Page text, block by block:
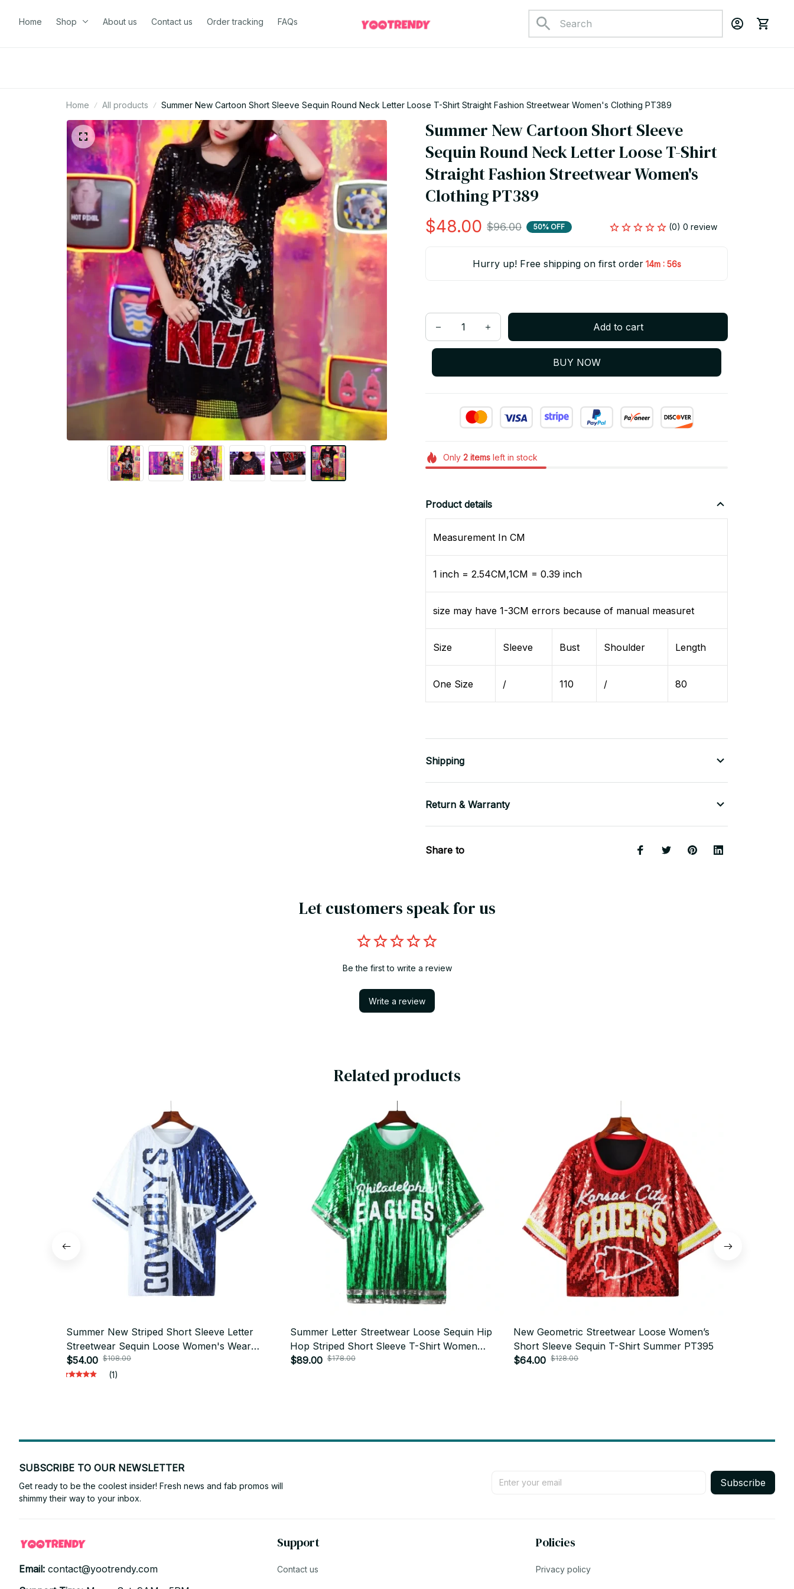
Home Shop About us Contact us Order tracking FAQs
Home All products Summer New Cartoon Short Sleeve Sequin Round Neck Letter Loose T-Shirt Straight Fashion Streetwear Women's Clothing PT389
Summer New Cartoon Short Sleeve
Sequin Round Neck Letter Loose T-Shirt
Straight Fashion Streetwear Women's
Clothing PT389
$48.00 $96.00 50% OFF (0) 0 review
Hurry up! Free shipping on first order 14m : 55s
Add to cart
BUY NOW
Only 2itemsleft in stock
Product details
Measurement In CM
1 inch = 2.54CM,1CM = 0.39 inch
size may have 1-3CM errors because of manual measuret
Size Sleeve Bust Shoulder Length
One Size / 110 / 80
Shipping
Return & Warranty
Share to
Let customers speak for us
Be the first to write a review
Write a review
Related products
Summer New Striped Short Sleeve Letter
Streetwear Sequin Loose Women's Wear
Round Neck Straight Women's Long T-Shirts
PT392
$54.00 $108.00
(1)
Summer Letter Streetwear Loose Sequin Hip
Hop Striped Short Sleeve T-Shirt Women
PT387
$89.00 $178.00
New Geometric Streetwear Loose Women’s
Short Sleeve Sequin T-Shirt Summer PT395
$64.00 $128.00
SUBSCRIBE TO OUR NEWSLETTER
Get ready to be the coolest insider! Fresh news and fab promos will
shimmy their way to your inbox.
Subscribe
Email: contact@yootrendy.com
Support
Contact us
Policies
Privacy policy